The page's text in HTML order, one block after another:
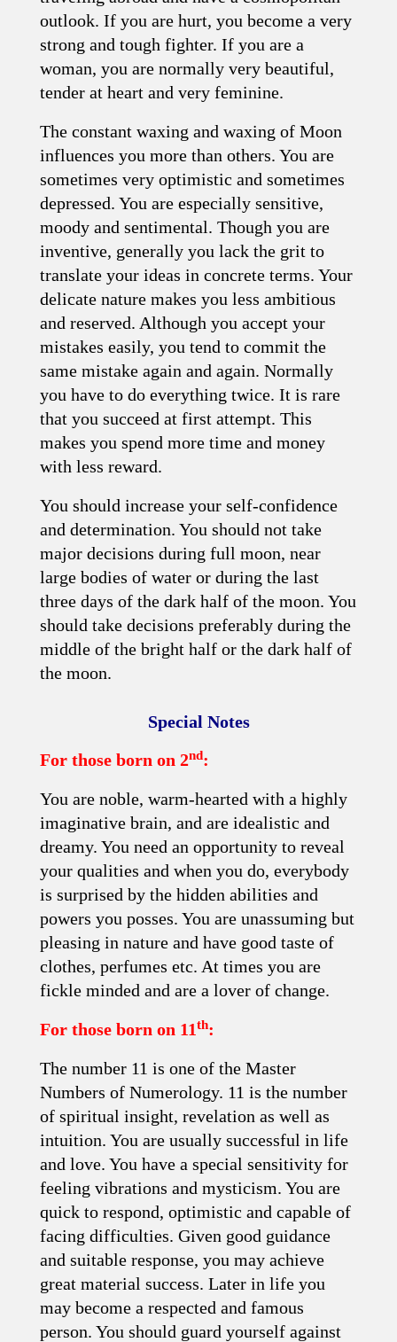
outlook. If you are hurt, you become a very
strong and tough fighter. If you are a
woman, you are normally very beautiful,
tender at heart and very feminine.
The constant waxing and waxing of Moon
influences you more than others. You are
sometimes very optimistic and sometimes
depressed. You are especially sensitive,
moody and sentimental. Though you are
inventive, generally you lack the grit to
translate your ideas in concrete terms. Your
delicate nature makes you less ambitious
and reserved. Although you accept your
mistakes easily, you tend to commit the
same mistake again and again. Normally
you have to do everything twice. It is rare
that you succeed at first attempt. This
makes you spend more time and money
with less reward.
You should increase your self-confidence
and determination. You should not take
major decisions during full moon, near
large bodies of water or during the last
three days of the dark half of the moon. You
should take decisions preferably during the
middle of the bright half or the dark half of
the moon.
Special Notes
For those born on 2nd:
You are noble, warm-hearted with a highly
imaginative brain, and are idealistic and
dreamy. You need an opportunity to reveal
your qualities and when you do, everybody
is surprised by the hidden abilities and
powers you posses. You are unassuming but
pleasing in nature and have good taste of
clothes, perfumes etc. At times you are
fickle minded and are a lover of change.
For those born on 11th:
The number 11 is one of the Master
Numbers of Numerology. 11 is the number
of spiritual insight, revelation as well as
intuition. You are usually successful in life
and love. You have a special sensitivity for
feeling vibrations and mysticism. You are
quick to respond, optimistic and capable of
facing difficulties. Given good guidance
and suitable response, you may achieve
great material success. Later in life you
may become a respected and famous
person. You should guard yourself against